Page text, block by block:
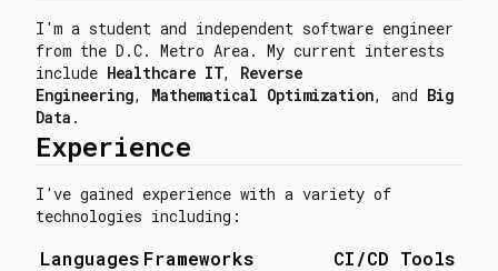
I'm a student and independent software engineer
from the D.C. Metro Area. My current interests
include Healthcare IT, Reverse
Engineering, Mathematical Optimization, and Big
Data .
Experience
I've gained experience with a variety of
technologies including:
Languages Frameworks CI/CD Tools